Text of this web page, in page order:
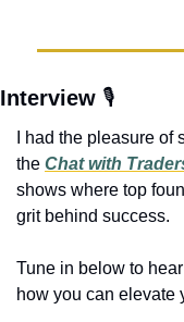
Interview 🎙️
I had the pleasure
the Chat with
shows where top
grit behind success.
Tune in below to
how you can elevate